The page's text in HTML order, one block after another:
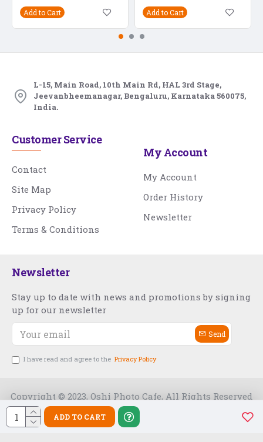
ADD TO CART
Add to Cart Add to Cart
L-15, Main Road, 10th Main Rd, HAL 3rd Stage,
Jeevanbheemanagar, Bengaluru, Karnataka 560075,
India.
Customer Service
Contact
Site Map
Privacy Policy
Terms & Conditions
My Account
My Account
Order History
Newsletter
Newsletter
Stay up to date with news and promotions by signing
up for our newsletter
Send
I have read and agree to the Privacy Policy
Copyright © 2023, Oshi Photo Cafe, All Rights Reserved
Free Slot India